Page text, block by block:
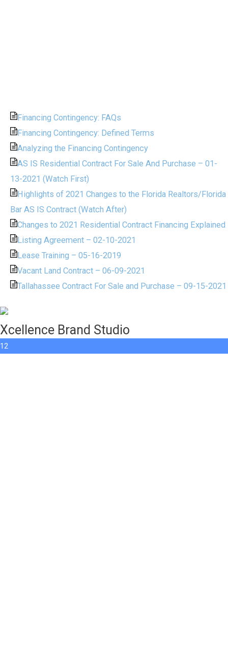
Financing Contingency: FAQs
Financing Contingency: Defined Terms
Analyzing the Financing Contingency
AS IS Residential Contract For Sale And Purchase – 01-
13-2021 (Watch First)
Highlights of 2021 Changes to the Florida Realtors/Florida
Bar AS IS Contract (Watch After)
Changes to 2021 Residential Contract Financing Explained
Listing Agreement – 02-10-2021
Lease Training – 05-16-2019
Vacant Land Contract – 06-09-2021
Tallahassee Contract For Sale and Purchase – 09-15-2021
Xcellence Brand Studio
12